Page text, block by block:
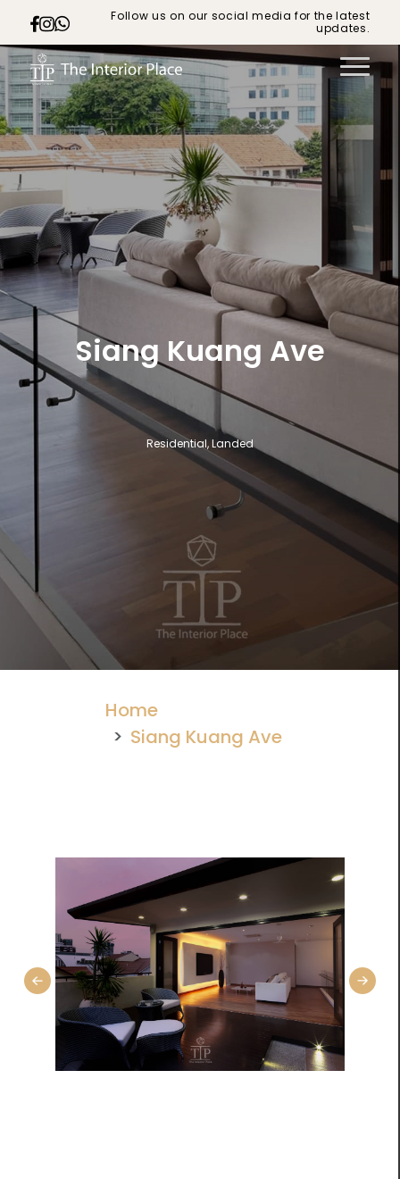
Follow us on our social media for the latest
updates.
Siang Kuang Ave
Residential, Landed
Home
Siang Kuang Ave